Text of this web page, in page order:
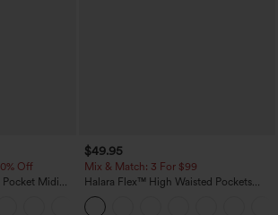
Off
Pocket Midi
$49.95
Mix & Match: 3 For $99
Halara Flex™ High Waisted Pockets
Baggy Wide Leg Washed Casual Jeans